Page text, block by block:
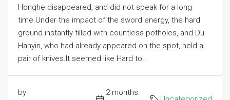
Honghe disappeared, and did not speak for a long
time.Under the impact of the sword energy, the hard
ground instantly filled with countless potholes, and Du
Hanyin, who had already appeared on the spot, held a
pair of knives.It seemed like Hard to...
by
2 months